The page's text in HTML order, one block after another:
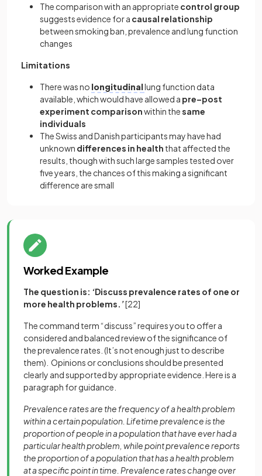
The comparison with an appropriate control group
suggests evidence for a causal relationship
between smoking ban, prevalence and lung function
changes
Limitations
There was no longitudinallung function data
available, which would have allowed a pre–post
experiment comparisonwithin thesame
individuals
The Swiss and Danish participants may have had
unknown differences in health that affected the
results, though with such large samples tested over
five years, the chances of this making a significant
difference are small
Worked Example
The question is: ‘Discuss prevalence rates of one or
more health problems. ’[22]
The command term “discuss” requires you to offer a
considered and balanced review of the significance of
the prevalence rates. (It’s not enough just to describe
them). Opinions or conclusions should be presented
clearly and supported by appropriate evidence. Here is a
paragraph for guidance.
Prevalence rates are the frequency of a health problem
within a certain population. Lifetime prevalence is the
proportion of people in a population that have ever had a
particular health problem, while point prevalence reports
the proportion of a population that has a health problem
at a specific point in time. Prevalence rates change over